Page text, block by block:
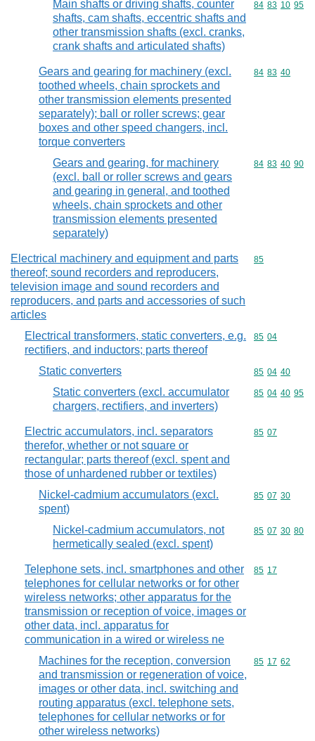
Main shafts or driving shafts, counter
shafts, cam shafts, eccentric shafts and
other transmission shafts (excl. cranks,
crank shafts and articulated shafts)
Commodity
84 83 10 95
Gears and gearing for machinery (excl.
toothed wheels, chain sprockets and
other transmission elements presented
separately); ball or roller screws; gear
boxes and other speed changers, incl.
torque converters
Commodity
84 83 40
Gears and gearing, for machinery
(excl. ball or roller screws and gears
and gearing in general, and toothed
wheels, chain sprockets and other
transmission elements presented
separately)
Commodity
84 83 40 90
Electrical machinery and equipment and parts
thereof; sound recorders and reproducers,
television image and sound recorders and
reproducers, and parts and accessories of such
articles
Commodity
85
Electrical transformers, static converters, e.g.
rectifiers, and inductors; parts thereof
Commodity
85 04
Static converters Commodity
85 04 40
Static converters (excl. accumulator
chargers, rectifiers, and inverters)
Commodity
85 04 40 95
Electric accumulators, incl. separators
therefor, whether or not square or
rectangular; parts thereof (excl. spent and
those of unhardened rubber or textiles)
Commodity
85 07
Nickel-cadmium accumulators (excl.
spent)
Commodity
85 07 30
Nickel-cadmium accumulators, not
hermetically sealed (excl. spent)
Commodity
85 07 30 80
Telephone sets, incl. smartphones and other
telephones for cellular networks or for other
wireless networks; other apparatus for the
transmission or reception of voice, images or
other data, incl. apparatus for
communication in a wired or wireless ne
Commodity
85 17
Machines for the reception, conversion
and transmission or regeneration of voice,
images or other data, incl. switching and
routing apparatus (excl. telephone sets,
telephones for cellular networks or for
other wireless networks)
Commodity
85 17 62